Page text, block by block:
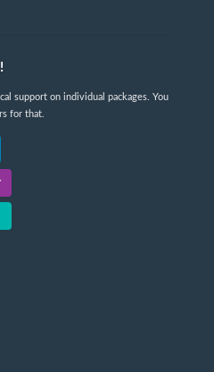
support on individual packages. You
for that.